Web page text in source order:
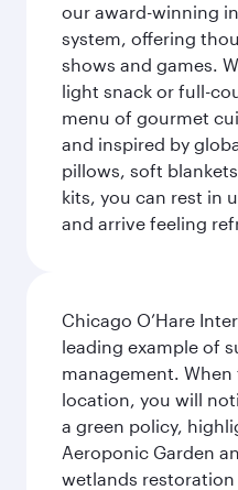
our award-winning
system, offering
shows and games.
light snack or full-
menu of gourmet
and inspired by
pillows, soft
kits, you can rest in
and arrive feeling
Chicago O’Hare
leading example of
management.
location, you will
a green policy,
Aeroponic Garden
wetlands